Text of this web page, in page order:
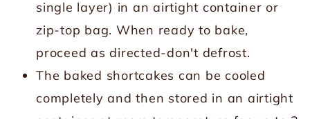
single layer) in an airtight container or
zip-top bag. When ready to bake,
proceed as directed-don't defrost.
The baked shortcakes can be cooled
completely and then stored in an airtight